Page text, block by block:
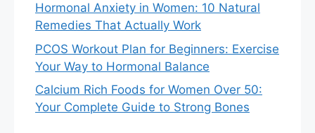
Hormonal Anxiety in Women: 10 Natural
Remedies That Actually Work
PCOS Workout Plan for Beginners: Exercise
Your Way to Hormonal Balance
Calcium Rich Foods for Women Over 50:
Your Complete Guide to Strong Bones